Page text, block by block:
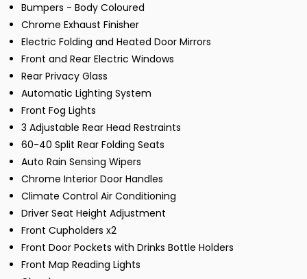
Bumpers - Body Coloured
Chrome Exhaust Finisher
Electric Folding and Heated Door Mirrors
Front and Rear Electric Windows
Rear Privacy Glass
Automatic Lighting System
Front Fog Lights
3 Adjustable Rear Head Restraints
60-40 Split Rear Folding Seats
Auto Rain Sensing Wipers
Chrome Interior Door Handles
Climate Control Air Conditioning
Driver Seat Height Adjustment
Front Cupholders x2
Front Door Pockets with Drinks Bottle Holders
Front Map Reading Lights